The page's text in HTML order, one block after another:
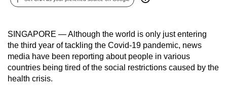
SINGAPORE — Although the world is only just entering
the third year of tackling the Covid-19 pandemic, news
media have been reporting about people in various
countries being tired of the social restrictions caused by the
health crisis.
be.
To
continue,
upgrade